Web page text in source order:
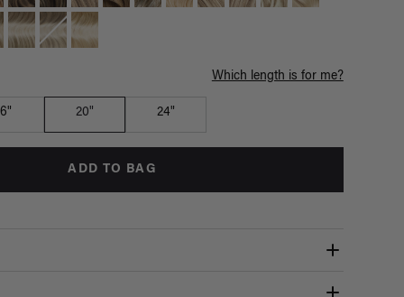
Which length is for me?
20" 24"
ADD TO BAG